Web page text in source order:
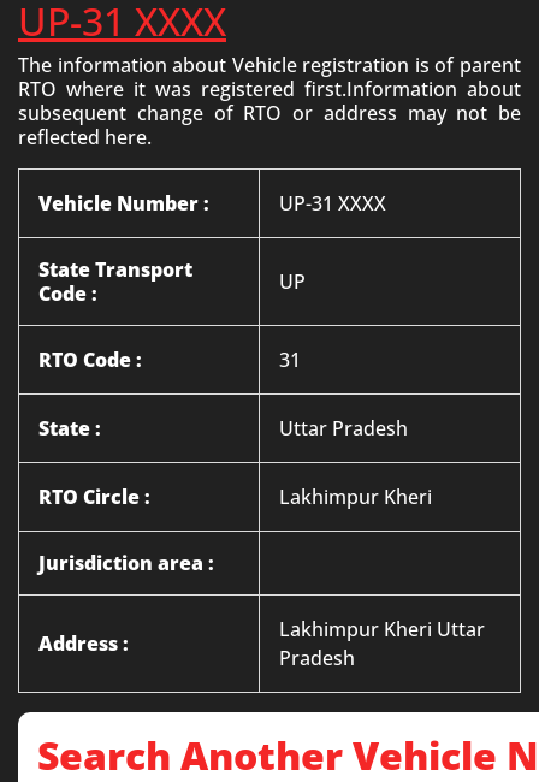
UP-31 XXXX
The information about Vehicle registration is of parent
RTO where it was registered first.Information about
subsequent change of RTO or address may not be
reflected here.
Vehicle Number : UP-31 XXXX
State Transport
Code :
UP
RTO Code : 31
State : Uttar Pradesh
RTO Circle : Lakhimpur Kheri
Jurisdiction area :
Address :
Lakhimpur Kheri Uttar
Pradesh
Search Another Vehicle